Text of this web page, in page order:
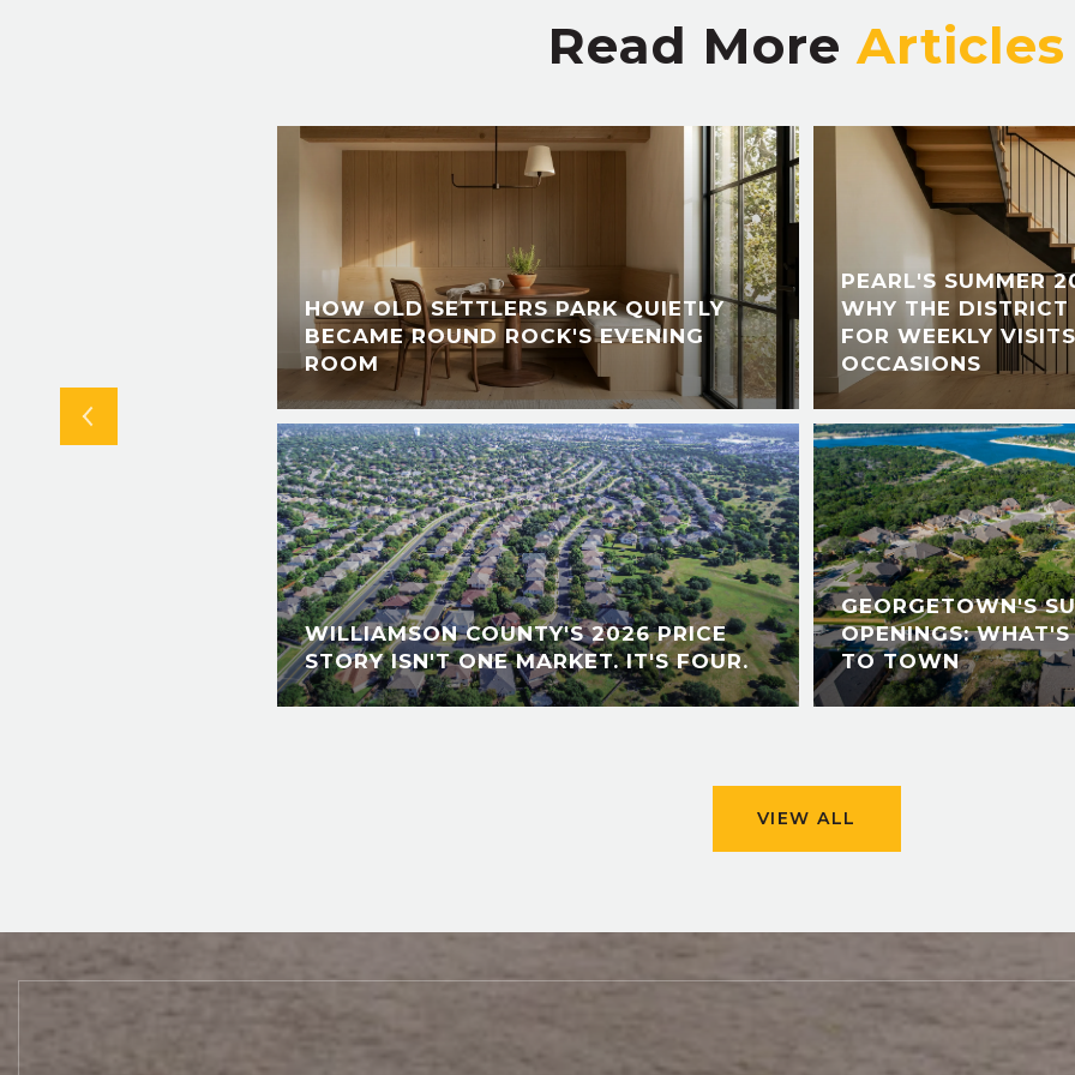
Read More
HOW OLD SETTLERS PARK QUIETLY
BECAME ROUND ROCK'S EVENING
ROOM
WILLIAMSON COUNTY'S 2026 PRICE
STORY ISN'T ONE MARKET. IT'S FOUR.
PEARL'S SUMMER
WHY THE
FOR WEEKLY
OCCASIONS
GEORGETOWN'S
OPENINGS:
TO TOWN
VIEW ALL